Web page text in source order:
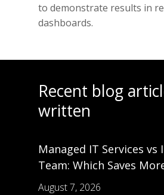
to demonstrate results in
dashboards.
Recent blog
written
Managed IT Services vs
Team: Which Saves
August 7, 2026